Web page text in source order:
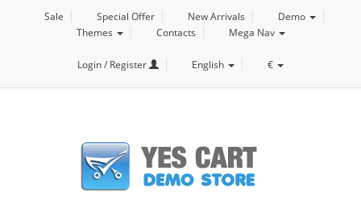
Sale Special Offer New Arrivals
Demo
Themes
Contacts Mega Nav
Login / Register English €